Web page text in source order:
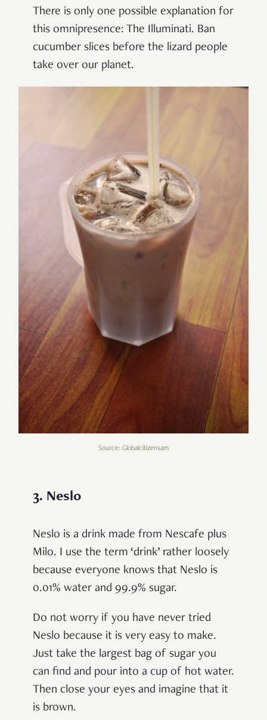
There is only one possible explanation for
this omnipresence: The Illuminati. Ban
cucumber slices before the lizard people
take over our planet.
Source: Globalcitizensam
3. Neslo
Neslo is a drink made from Nescafe plus
Milo. I use the term ‘drink’ rather loosely
because everyone knows that Neslo is
0.01% water and 99.9% sugar.
Do not worry if you have never tried
Neslo because it is very easy to make.
Just take the largest bag of sugar you
can find and pour into a cup of hot water.
Then close your eyes and imagine that it
is brown.